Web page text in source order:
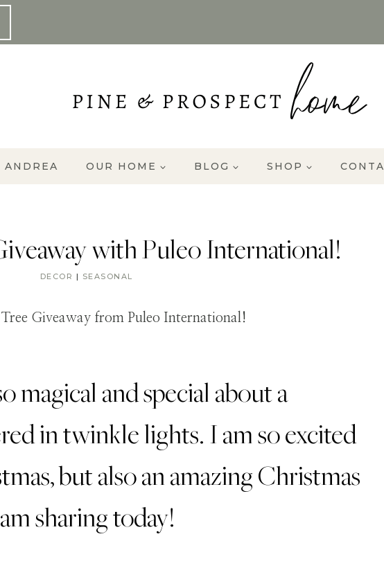
ANDREA OUR HOME BLOG SHOP
with Puleo International!
DECOR | SEASONAL
magical and special about a
in twinkle lights. I am so excited
but also an amazing Christmas
sharing today!